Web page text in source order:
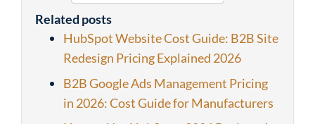
Related posts
HubSpot Website Cost Guide: B2B Site
Redesign Pricing Explained 2026
B2B Google Ads Management Pricing
in 2026: Cost Guide for Manufacturers